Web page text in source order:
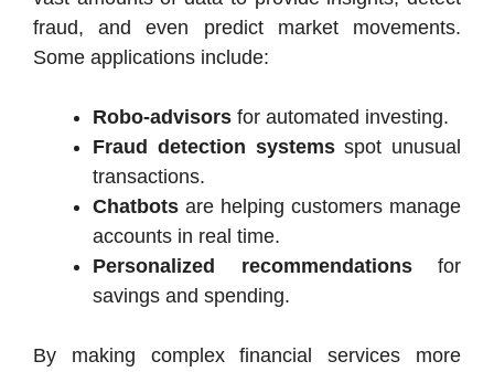
fraud, and even predict market movements.
Some applications include:
Robo-advisors for automated investing.
Fraud detection systemsspot unusual
transactions.
Chatbots are helping customers manage
accounts in real time.
Personalized recommendationsfor
savings and spending.
By making complex financial services more